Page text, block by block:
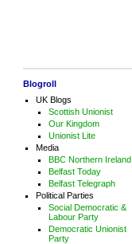
Blogroll
UK Blogs
Scottish Unionist
Our Kingdom
Unionist Lite
Media
BBC Northern Ireland
Belfast Today
Belfast Telegraph
Political Parties
Social Democratic &
Labour Party
Democratic Unionist
Party